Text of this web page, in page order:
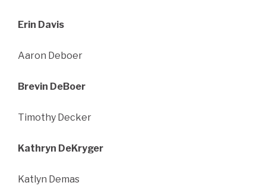
Erin Davis
Aaron Deboer
Brevin DeBoer
Timothy Decker
Kathryn DeKryger
Katlyn Demas